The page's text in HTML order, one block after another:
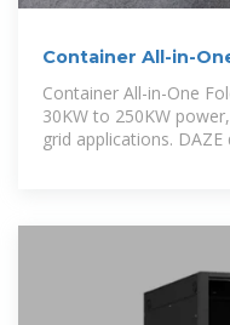
Container All-in-
Container All-in-One
30KW to 250KW
grid applications.